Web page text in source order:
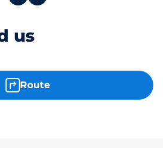
us
Route